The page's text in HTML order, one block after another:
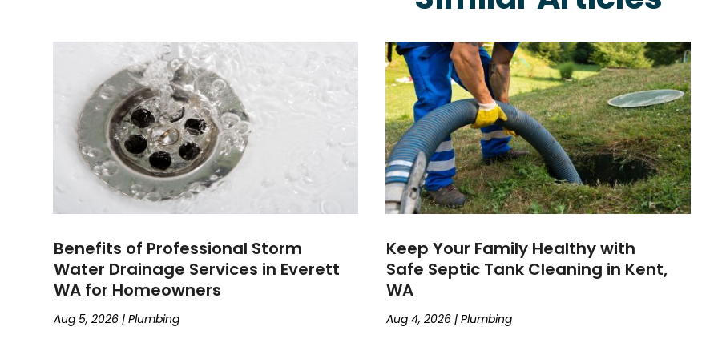
Benefits of Professional Storm
Water Drainage Services in Everett
WA for Homeowners
Aug 5, 2026 |Plumbing
Keep Your Family Healthy with
Safe Septic Tank Cleaning in Kent,
WA
Aug 4, 2026 |Plumbing